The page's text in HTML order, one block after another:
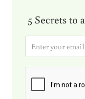
5 Secrets to
i